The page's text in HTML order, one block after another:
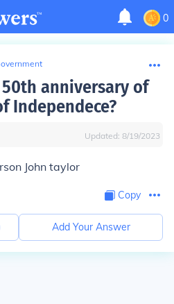
0
anniversary of
Independece?
Updated: 8/19/2023
John taylor
Copy
Add Your Answer